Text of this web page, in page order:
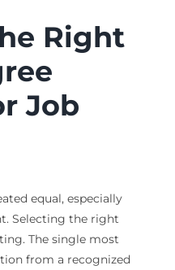
Right
Job
equal, especially
Selecting the right
The single most
from a recognized